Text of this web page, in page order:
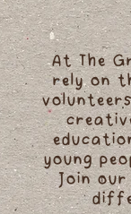
At The
rely on
young
Join our